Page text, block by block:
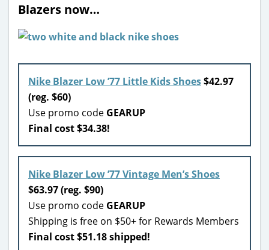
Blazers now…
Nike Blazer Low ’77 Little Kids Shoes$42.97
(reg. $60)
Use promo code GEARUP
Final cost $34.38!
Nike Blazer Low ’77 Vintage Men’s Shoes
$63.97 (reg. $90)
Use promo code GEARUP
Shipping is free on $50+ for Rewards Members
Final cost $51.18 shipped!